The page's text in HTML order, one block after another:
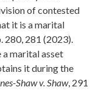
of contested
it is a marital
280, 281 (2023).
marital asset
it during the
Shaw v. Shaw, 291